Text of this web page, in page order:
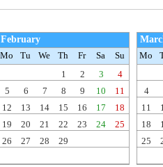
February
Mo
Tu We Th Fr Sa
Su
1
2 3
4
5
6 7 8 9 10
11
12
13 14 15 16 17
18
19
20 21 22 23 24
25
26
27 28 29
Mo
4
11
18
25